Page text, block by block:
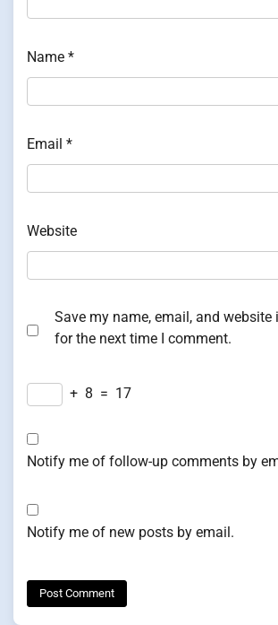
Name *
Email *
Website
Save my name, email, and website
for the next time I comment.
+ 8 = 17
Notify me of follow-up comments by
Notify me of new posts by email.